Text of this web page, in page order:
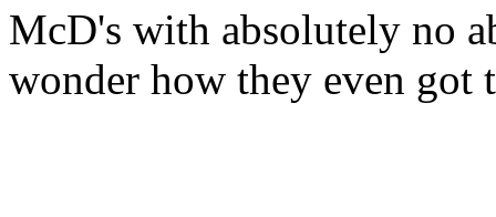
McD's with absolutely no
wonder how they even got